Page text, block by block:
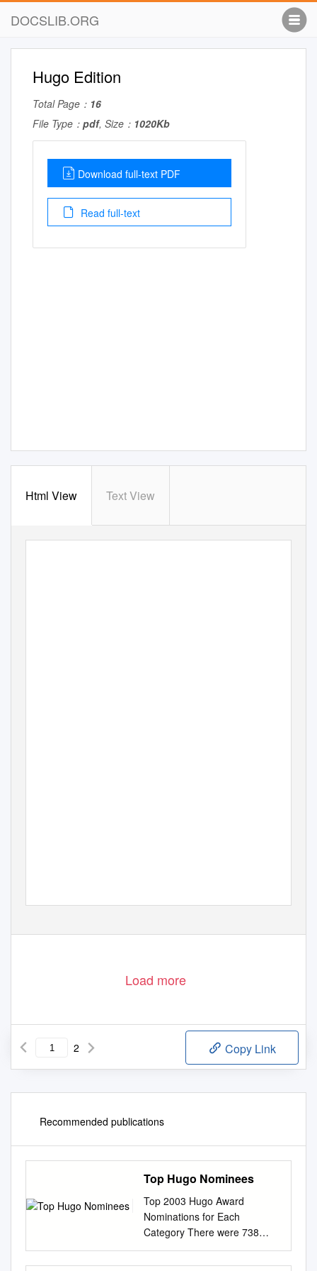
DOCSLIB.ORG
Hugo Edition
Total Page： 16
File Type： pdf, Size： 1020Kb
Download full-text PDF
Read full-text
Html View Text View
Load more
2 Copy Link
Recommended publications
Top Hugo Nominees
Top 2003 Hugo Award
Nominations for Each
Category There were 738
total valid nominating forms
submitted Nominees not on